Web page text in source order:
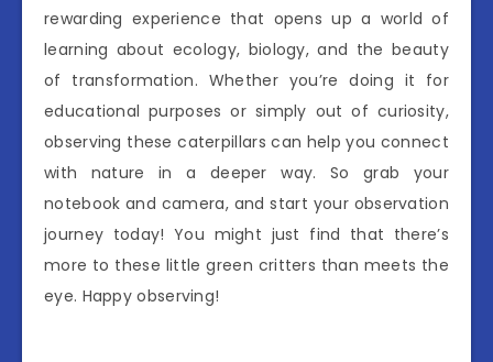
rewarding experience that opens up a world of
learning about ecology, biology, and the beauty
of transformation. Whether you’re doing it for
educational purposes or simply out of curiosity,
observing these caterpillars can help you connect
with nature in a deeper way. So grab your
notebook and camera, and start your observation
journey today! You might just find that there’s
more to these little green critters than meets the
eye. Happy observing!